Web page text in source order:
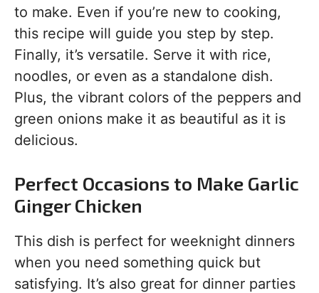
to make. Even if you’re new to cooking,
this recipe will guide you step by step.
Finally, it’s versatile. Serve it with rice,
noodles, or even as a standalone dish.
Plus, the vibrant colors of the peppers and
green onions make it as beautiful as it is
delicious.
Perfect Occasions to Make Garlic
Ginger Chicken
This dish is perfect for weeknight dinners
when you need something quick but
satisfying. It’s also great for dinner parties